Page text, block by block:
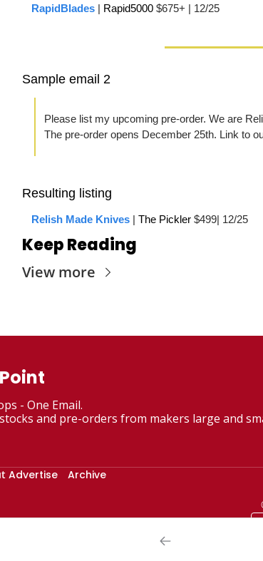
RapidBlades | Rapid5000 $675+ | 12/25
Sample email 2
Please list my upcoming pre-order. We are
The pre-order opens December 25th. Link to
Resulting listing
Relish Made Knives | The Pickler $499| 12/25
Keep Reading
View more
- One Email.
and pre-orders from makers large and
Advertise Archive